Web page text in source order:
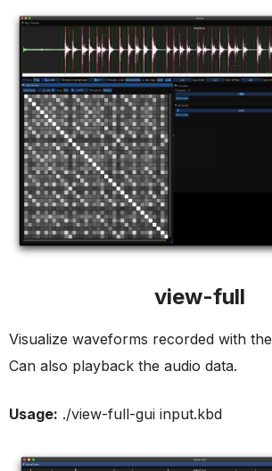
view-full
Visualize waveforms recorded with the
Can also playback the audio data.
Usage: ./view-full-gui input.kbd